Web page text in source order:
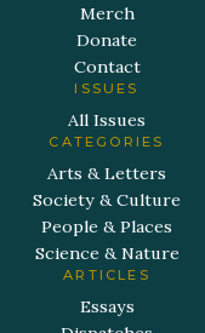
Merch
Donate
Contact
ISSUES
All Issues
CATEGORIES
Arts & Letters
Society & Culture
People & Places
Science & Nature
ARTICLES
Essays